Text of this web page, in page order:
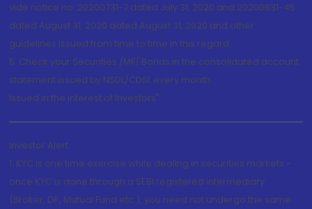
vide notice no. 20200731-7 dated July 31, 2020 and 20200831-45
dated August 31, 2020 dated August 31, 2020 and other
guidelines issued from time to time in this regard
5. Check your Securities /MF/ Bonds in the consolidated account
statement issued by NSDL/CDSL every month.
Issued in the interest of Investors"
Investor Alert
1. KYC is one time exercise while dealing in securities markets -
once KYC is done through a SEBI registered intermediary
(Broker, DP, Mutual Fund etc.), you need not undergo the same